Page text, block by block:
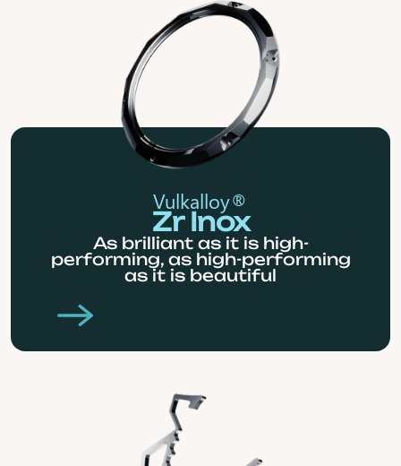
Vulkalloy®
Zr Inox
As brilliant as it is high-
performing, as high-performing
as it is beautiful